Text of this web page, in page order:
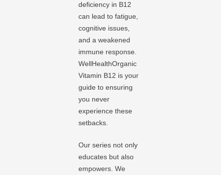
deficiency in B12
can lead to fatigue,
cognitive issues,
and a weakened
immune response.
WellHealthOrganic
Vitamin B12 is your
guide to ensuring
you never
experience these
setbacks.
Our series not only
educates but also
empowers. We